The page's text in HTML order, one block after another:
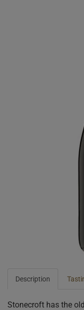
Description
Stonecroft has the